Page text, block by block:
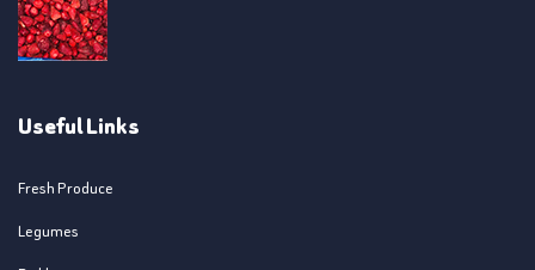
Useful Links
Fresh Produce
Legumes